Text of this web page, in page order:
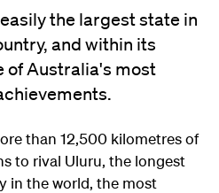
the largest state in
and within its
of Australia's most
than 12,500 kilometres of
to rival Uluru, the longest
in the world, the most